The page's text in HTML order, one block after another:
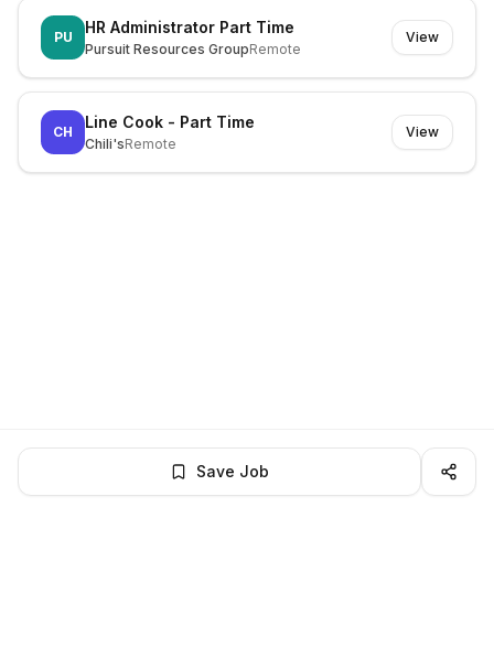
PU
HR Administrator Part Time
Pursuit Resources GroupRemote
View
CH
Line Cook - Part Time
Chili'sRemote
View
Save Job